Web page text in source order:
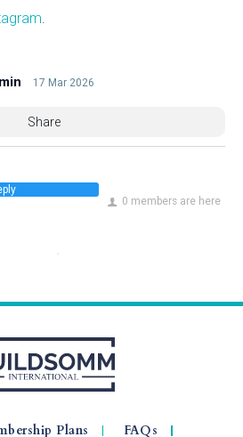
.
17 Mar 2026
Share
0 members are here
Plans FAQs